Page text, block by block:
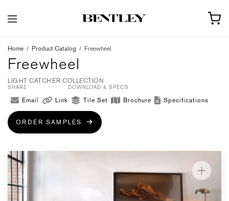
Home / Product Catalog / Freewheel
Freewheel
LIGHT CATCHER COLLECTION
SHARE
Email Link
DOWNLOAD & SPECS
Tile Set Brochure Specifications
ORDER SAMPLES